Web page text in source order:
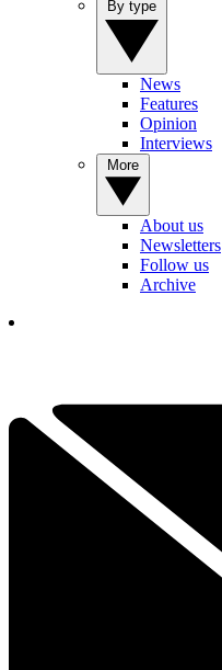
News
Features
Opinion
Interviews
About us
Newsletters
Follow us
Archive